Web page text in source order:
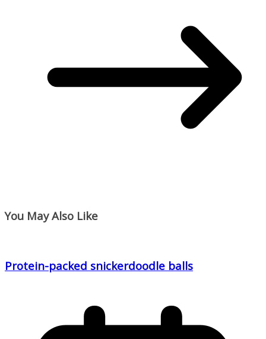
You May Also Like
Protein-packed snickerdoodle balls